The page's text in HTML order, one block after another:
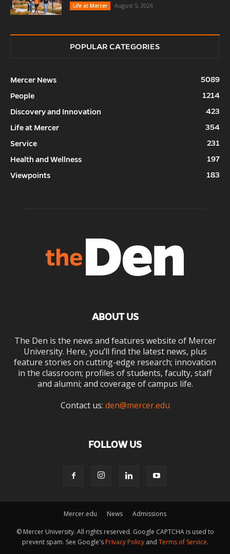
Life at Mercer
August 5, 2026
POPULAR CATEGORIES
Mercer News
5089
People
1214
Discovery and Innovation
423
Life at Mercer
354
Service
231
Health and Wellness
197
Viewpoints
183
ABOUT US
The Den is the news and features website of Mercer
University. Here, you’ll find the latest news, plus
feature stories on cutting-edge research; innovation
in the classroom; profiles of students, faculty, staff
and alumni; and coverage of campus life.
Contact us: den@mercer.edu
FOLLOW US
Mercer.edu News Admissions
© Mercer University. All rights reserved. Google CAPTCHA is used to
prevent spam. See Google's Privacy Policyand Terms of Service.